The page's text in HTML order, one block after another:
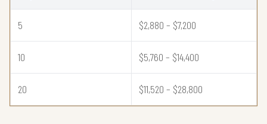
5 $2,880 – $7,200
10 $5,760 – $14,400
20 $11,520 – $28,800